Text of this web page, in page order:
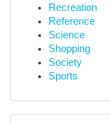
Recreation
Reference
Science
Shopping
Society
Sports